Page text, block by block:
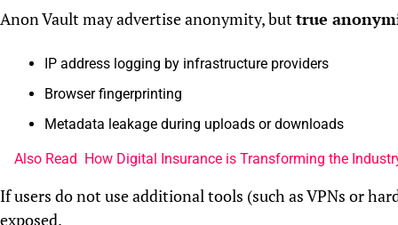
Anon Vault may advertise anonymity, but true
IP address logging by infrastructure providers
Browser fingerprinting
Metadata leakage during uploads or downloads
Also Read How Digital Insurance is Transforming the
If users do not use additional tools (such as VPNs or
exposed.